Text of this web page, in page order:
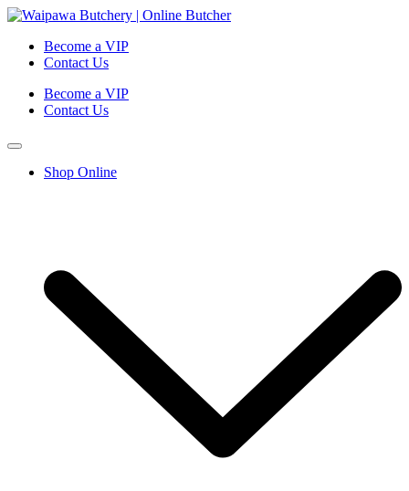
Become a VIP
Contact Us
Become a VIP
Contact Us
Shop Online